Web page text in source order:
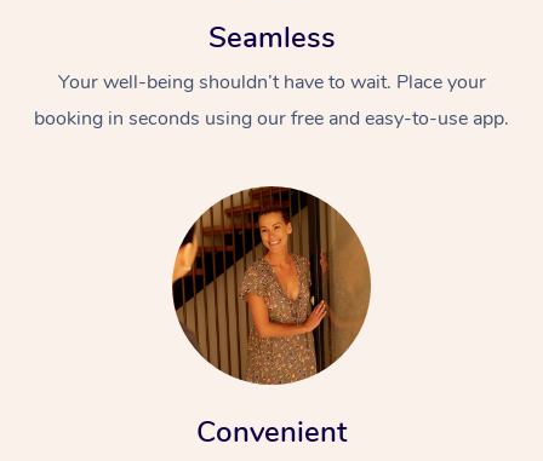
Seamless
Your well-being shouldn’t have to wait. Place your
booking in seconds using our free and easy-to-use app.
Convenient